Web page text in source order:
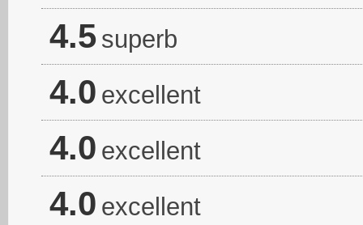
4.5 superb
4.0 excellent
4.0 excellent
4.0 excellent